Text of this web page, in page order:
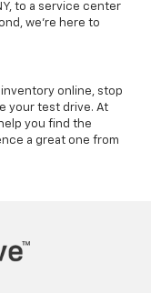
to a service center
we’re here to
online, stop
your test drive. At
you find the
a great one from